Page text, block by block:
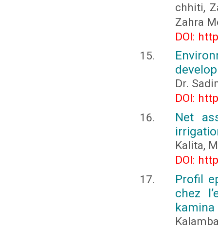
chhiti,
Zahra
DOI:
Dr.
DOI:
Net
Kalita,
DOI:
Profil
chez
kamina